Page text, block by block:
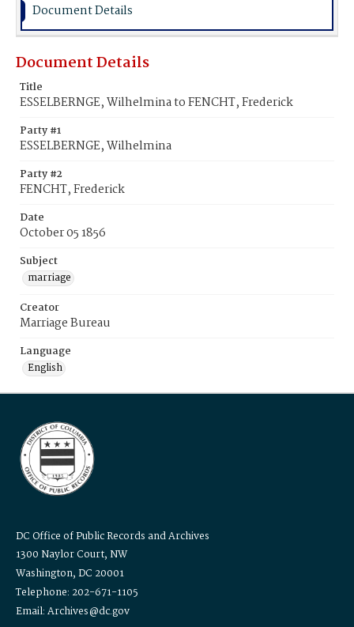
Document Details
Document Details
Title
ESSELBERNGE, Wilhelmina to FENCHT, Frederick
Party #1
ESSELBERNGE, Wilhelmina
Party #2
FENCHT, Frederick
Date
October 05 1856
Subject
marriage
Creator
Marriage Bureau
Language
English
DC Office of Public Records and Archives
1300 Naylor Court, NW
Washington, DC 20001
Telephone: 202-671-1105
Email: Archives@dc.gov